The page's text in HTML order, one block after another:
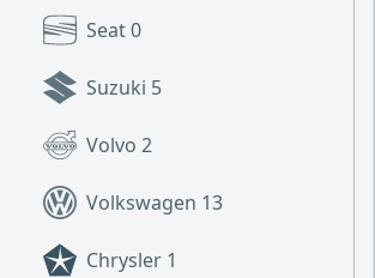
Seat0
Suzuki 5
Volvo 2
Volkswagen 13
Chrysler 1